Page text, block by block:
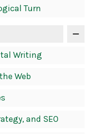
Turn
Writing
Web
and SEO